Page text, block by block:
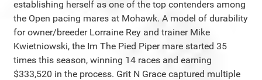
establishing herself as one of the top contenders among
the Open pacing mares at Mohawk. A model of durability
for owner/breeder Lorraine Rey and trainer Mike
Kwietniowski, the Im The Pied Piper mare started 35
times this season, winning 14 races and earning
$333,520 in the process. Grit N Grace captured multiple